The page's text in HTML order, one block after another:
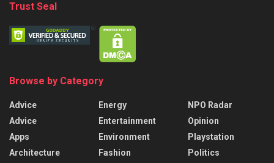
Trust Seal
Browse by Category
Advice
Advice
Apps
Architecture
Energy
Entertainment
Environment
Fashion
NPO Radar
Opinion
Playstation
Politics